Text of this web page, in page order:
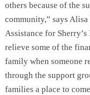
others because of the
community,” says
Assistance for Sherry’s
relieve some of the
family when someone
through the support
families a place to